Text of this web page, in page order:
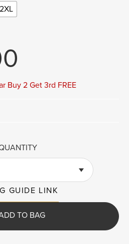
2XL
Buy 2 Get 3rd FREE
GUIDE LINK
TO BAG